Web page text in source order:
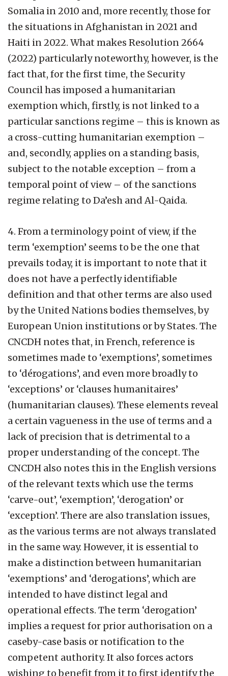
Somalia in 2010 and, more recently, those for
the situations in Afghanistan in 2021 and
Haiti in 2022. What makes Resolution 2664
(2022) particularly noteworthy, however, is the
fact that, for the first time, the Security
Council has imposed a humanitarian
exemption which, firstly, is not linked to a
particular sanctions regime – this is known as
a cross-cutting humanitarian exemption –
and, secondly, applies on a standing basis,
subject to the notable exception – from a
temporal point of view – of the sanctions
regime relating to Da’esh and Al-Qaida.
4. From a terminology point of view, if the
term ‘exemption’ seems to be the one that
prevails today, it is important to note that it
does not have a perfectly identifiable
definition and that other terms are also used
by the United Nations bodies themselves, by
European Union institutions or by States. The
CNCDH notes that, in French, reference is
sometimes made to ‘exemptions’, sometimes
to ‘dérogations’, and even more broadly to
‘exceptions’ or ‘clauses humanitaires’
(humanitarian clauses). These elements reveal
a certain vagueness in the use of terms and a
lack of precision that is detrimental to a
proper understanding of the concept. The
CNCDH also notes this in the English versions
of the relevant texts which use the terms
‘carve-out’, ‘exemption’, ‘derogation’ or
‘exception’. There are also translation issues,
as the various terms are not always translated
in the same way. However, it is essential to
make a distinction between humanitarian
‘exemptions’ and ‘derogations’, which are
intended to have distinct legal and
operational effects. The term ‘derogation’
implies a request for prior authorisation on a
caseby-case basis or notification to the
competent authority. It also forces actors
wishing to benefit from it to first identify the